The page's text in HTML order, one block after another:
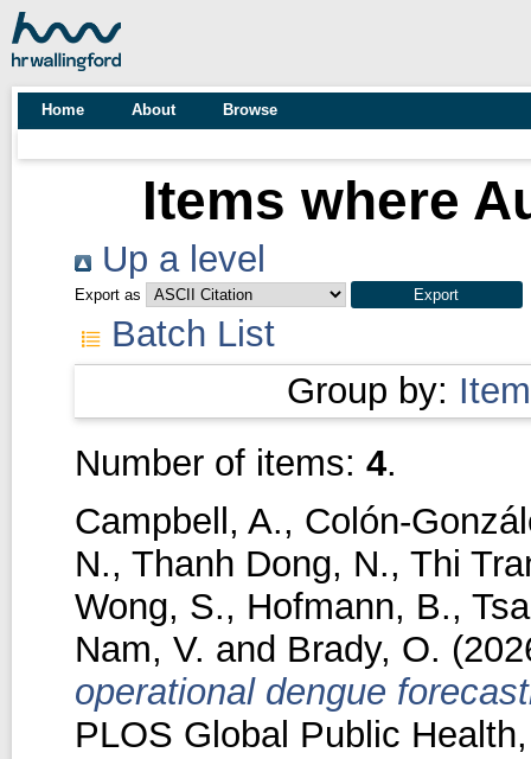
Home About Browse
Items where
Up a level
Export as
Batch List
Group by:
Number of items: 4.
Campbell, A., Colón-
N., Thanh Dong, N., Thi
Wong, S., Hofmann, B.,
Nam, V. and Brady, O.
operational dengue
PLOS Global Public